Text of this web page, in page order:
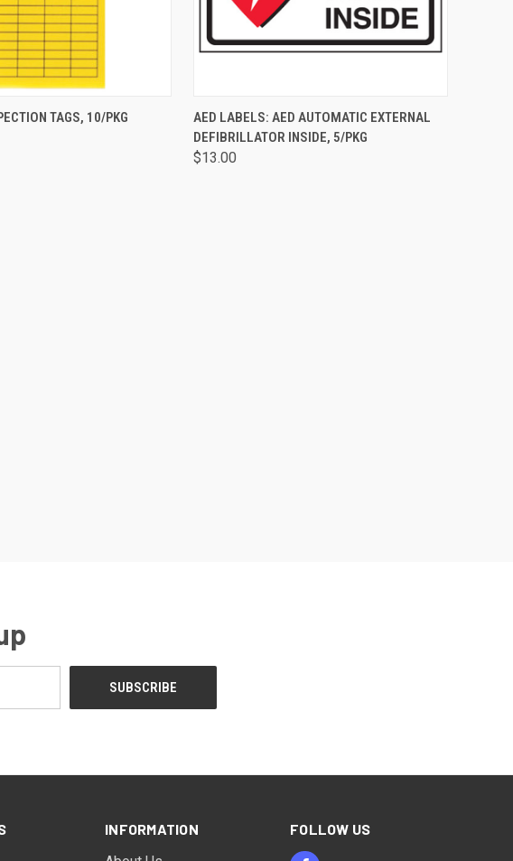
ADD TO CART
TAGS, 10/PKG QUICK VIEW ADD TO CART
AED LABELS: AED AUTOMATIC EXTERNAL
DEFIBRILLATOR INSIDE, 5/PKG
$13.00
INFORMATION
FOLLOW US